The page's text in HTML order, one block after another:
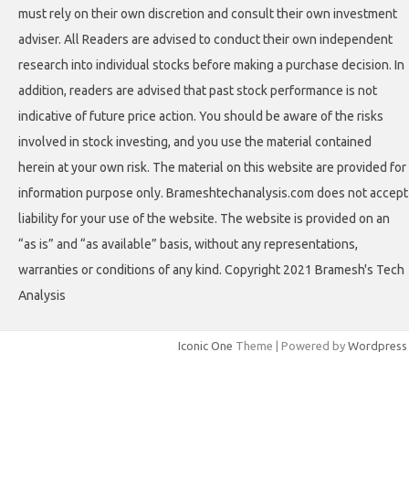
must rely on their own discretion and consult their own investment
adviser. All Readers are advised to conduct their own independent
research into individual stocks before making a purchase decision. In
addition, readers are advised that past stock performance is not
indicative of future price action. You should be aware of the risks
involved in stock investing, and you use the material contained
herein at your own risk. The material on this website are provided for
information purpose only. Brameshtechanalysis.com does not accept
liability for your use of the website. The website is provided on an
“as is” and “as available” basis, without any representations,
warranties or conditions of any kind. Copyright 2021 Bramesh's Tech
Analysis
Iconic One Theme | Powered by Wordpress